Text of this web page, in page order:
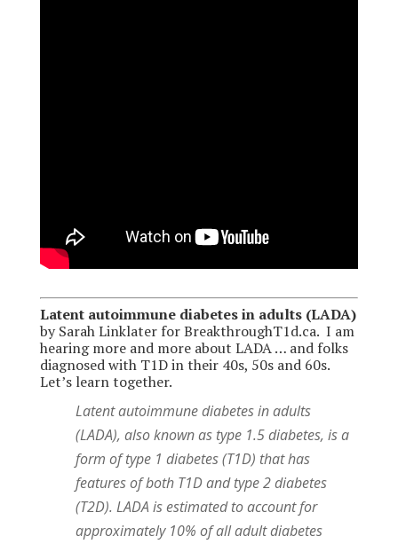
Latent autoimmune diabetes in adults (LADA)
by Sarah Linklater for BreakthroughT1d.ca. I am
hearing more and more about LADA … and folks
diagnosed with T1D in their 40s, 50s and 60s.
Let’s learn together.
Latent autoimmune diabetes in adults
(LADA), also known as type 1.5 diabetes, is a
form of type 1 diabetes (T1D) that has
features of both T1D and type 2 diabetes
(T2D). LADA is estimated to account for
approximately 10% of all adult diabetes